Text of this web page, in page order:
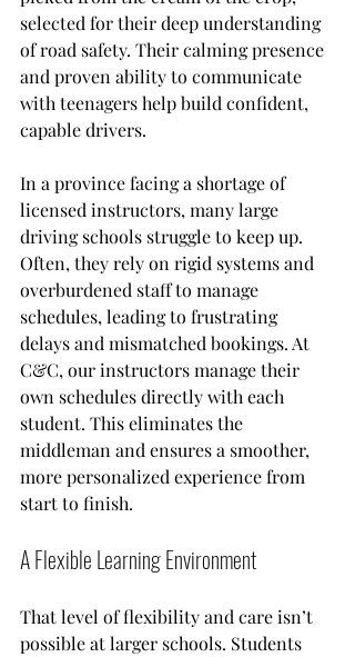
selected for their deep understanding
of road safety. Their calming presence
and proven ability to communicate
with teenagers help build confident,
capable drivers.
In a province facing a shortage of
licensed instructors, many large
driving schools struggle to keep up.
Often, they rely on rigid systems and
overburdened staff to manage
schedules, leading to frustrating
delays and mismatched bookings. At
C&C, our instructors manage their
own schedules directly with each
student. This eliminates the
middleman and ensures a smoother,
more personalized experience from
start to finish.
A Flexible Learning Environment
That level of flexibility and care isn’t
possible at larger schools. Students